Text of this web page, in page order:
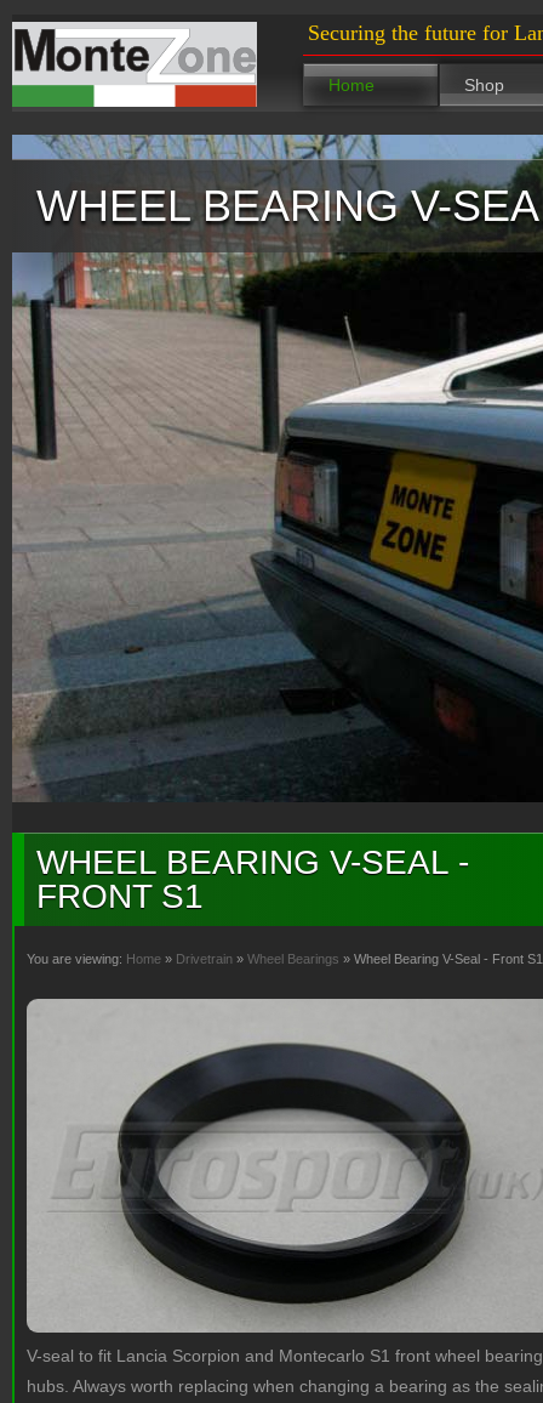
Securing the future for
Home Shop
WHEEL BEARING V-
WHEEL BEARING V-SEAL -
FRONT S1
You are viewing: Home » Drivetrain » Wheel Bearings » Wheel Bearing V-Seal - Front S1
V-seal to fit Lancia Scorpion and Montecarlo S1 front wheel bearing
hubs. Always worth replacing when changing a bearing as the